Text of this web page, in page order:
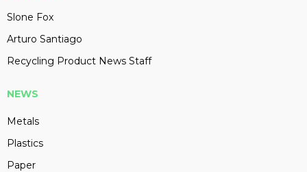
Slone Fox
Arturo Santiago
Recycling Product News Staff
NEWS
Metals
Plastics
Paper